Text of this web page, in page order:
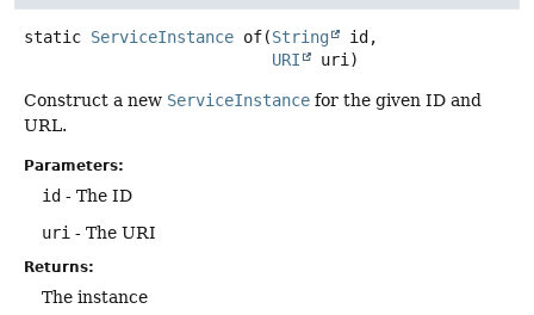
static ServiceInstance of(String
id,
URI
uri)
Construct a new ServiceInstance for the given ID and
URL.
Parameters:
id - The ID
uri - The URI
Returns:
The instance